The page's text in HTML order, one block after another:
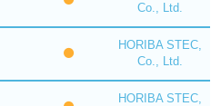
Co., Ltd.
HORIBA STEC,
Co., Ltd.
HORIBA STEC,